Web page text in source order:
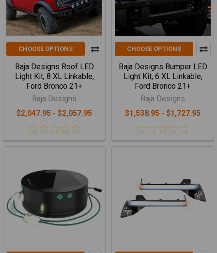
CHOOSE OPTIONS
Baja Designs Roof LED
Light Kit, 8 XL Linkable,
Ford Bronco 21+
Baja Designs
$2,047.95 - $2,057.95
CHOOSE OPTIONS
Baja Designs Bumper LED
Light Kit, 6 XL Linkable,
Ford Bronco 21+
Baja Designs
$1,538.95 - $1,727.95